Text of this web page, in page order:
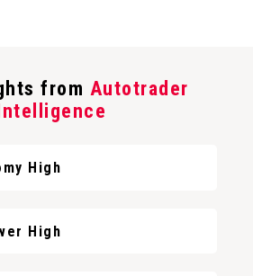
from Autotrader
High
High